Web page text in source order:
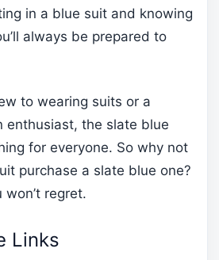
in a blue suit and knowing
always be prepared to
to wearing suits or a
enthusiast, the slate blue
for everyone. So why not
purchase a slate blue one?
won’t regret.
Links